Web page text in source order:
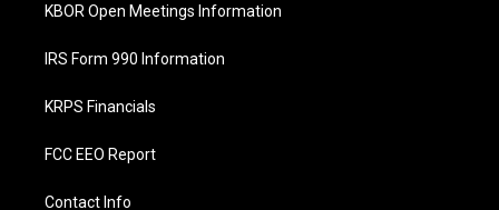
KBOR Open Meetings Information
IRS Form 990 Information
KRPS Financials
FCC EEO Report
Contact Info